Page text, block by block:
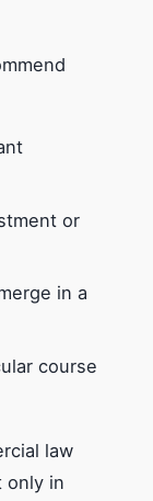
or
in a
course
law
only in